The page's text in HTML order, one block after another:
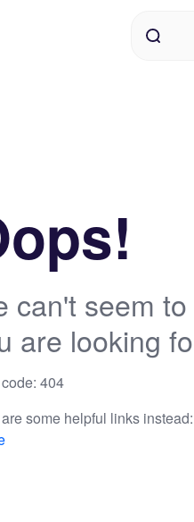
can't seem
are looking
404
some helpful links instead: